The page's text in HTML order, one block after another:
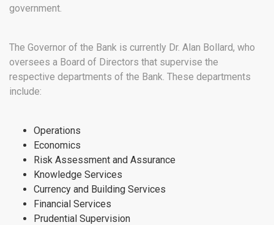
government.
The Governor of the Bank is currently Dr. Alan Bollard, who
oversees a Board of Directors that supervise the
respective departments of the Bank. These departments
include:
Operations
Economics
Risk Assessment and Assurance
Knowledge Services
Currency and Building Services
Financial Services
Prudential Supervision